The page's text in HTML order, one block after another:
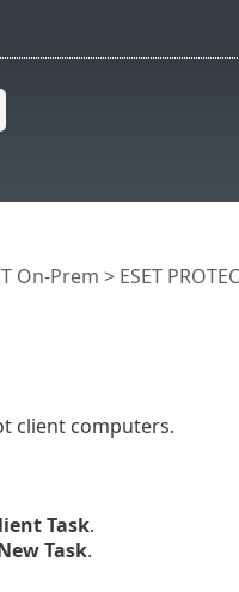
On-Prem > ESET
client computers.
Task.
Task.